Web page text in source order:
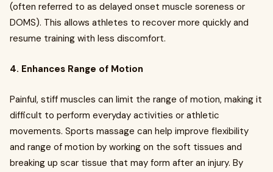
(often referred to as delayed onset muscle soreness or
DOMS). This allows athletes to recover more quickly and
resume training with less discomfort.
4. Enhances Range of Motion
Painful, stiff muscles can limit the range of motion, making it
difficult to perform everyday activities or athletic
movements. Sports massage can help improve flexibility
and range of motion by working on the soft tissues and
breaking up scar tissue that may form after an injury. By